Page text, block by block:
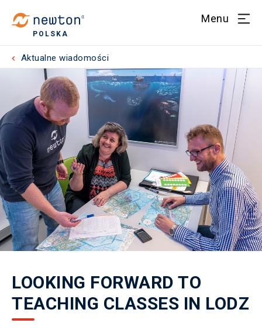
POLSKA
Menu
Aktualne wiadomości
LOOKING FORWARD TO
TEACHING CLASSES IN LODZ